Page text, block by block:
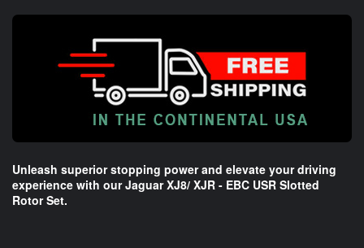
Unleash superior stopping power and elevate your driving
experience with our Jaguar XJ8/ XJR - EBC USR Slotted
Rotor Set.